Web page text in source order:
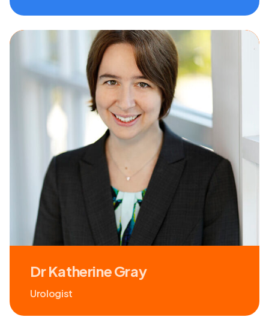
Dr Katherine Gray
Urologist